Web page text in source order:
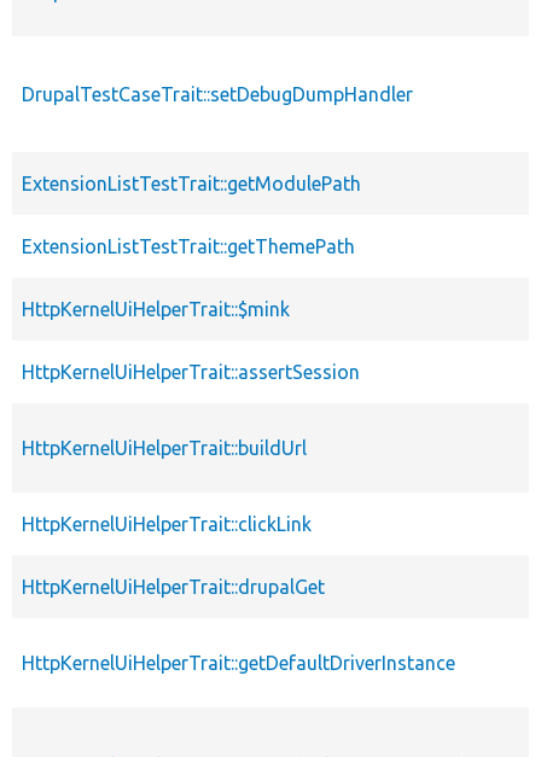
DrupalTestCaseTrait::setDebugDumpHandler
ExtensionListTestTrait::getModulePath
ExtensionListTestTrait::getThemePath
HttpKernelUiHelperTrait::$mink
HttpKernelUiHelperTrait::assertSession
HttpKernelUiHelperTrait::buildUrl
HttpKernelUiHelperTrait::clickLink
HttpKernelUiHelperTrait::drupalGet
HttpKernelUiHelperTrait::getDefaultDriverInstance